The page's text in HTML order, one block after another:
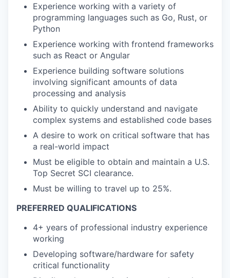
Experience working with a variety of
programming languages such as Go, Rust, or
Python
Experience working with frontend frameworks
such as React or Angular
Experience building software solutions
involving significant amounts of data
processing and analysis
Ability to quickly understand and navigate
complex systems and established code bases
A desire to work on critical software that has
a real-world impact
Must be eligible to obtain and maintain a U.S.
Top Secret SCI clearance.
Must be willing to travel up to 25%.
PREFERRED QUALIFICATIONS
4+ years of professional industry experience
working
Developing software/hardware for safety
critical functionality